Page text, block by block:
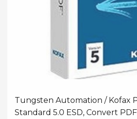
Tungsten Automation / Kofax
Standard 5.0 ESD, Convert